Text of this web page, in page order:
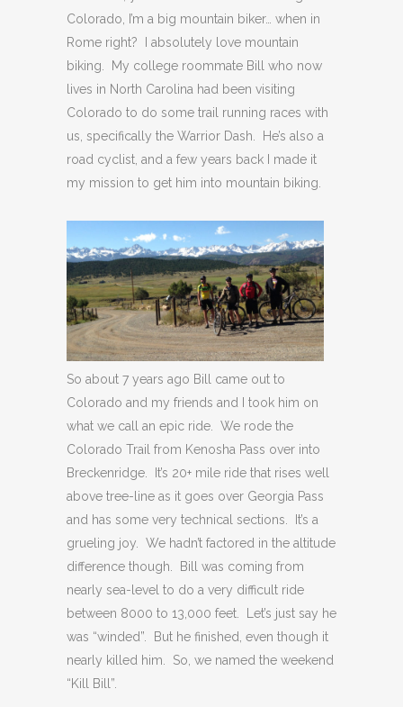
Colorado, I’m a big mountain biker… when in
Rome right? I absolutely love mountain
biking. My college roommate Bill who now
lives in North Carolina had been visiting
Colorado to do some trail running races with
us, specifically the Warrior Dash. He’s also a
road cyclist, and a few years back I made it
my mission to get him into mountain biking.
So about 7 years ago Bill came out to
Colorado and my friends and I took him on
what we call an epic ride. We rode the
Colorado Trail from Kenosha Pass over into
Breckenridge. It’s 20+ mile ride that rises well
above tree-line as it goes over Georgia Pass
and has some very technical sections. It’s a
grueling joy. We hadn’t factored in the altitude
difference though. Bill was coming from
nearly sea-level to do a very difficult ride
between 8000 to 13,000 feet. Let’s just say he
was “winded”. But he finished, even though it
nearly killed him. So, we named the weekend
“Kill Bill”.